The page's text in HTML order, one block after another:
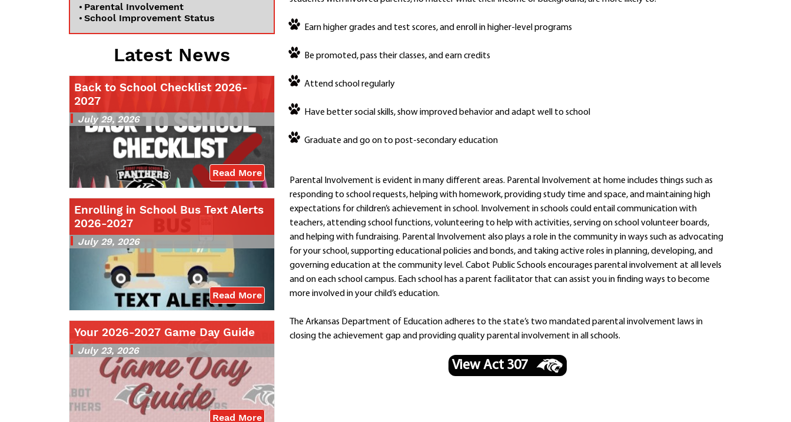
Contact School
Panther Foundation
Find Athletic Schedules
Bullying Report Form
See What's For Lunch
View Student Handbook
Know COVID 19 Information
Home
School Choice
Explore CPS
Departments
Human Resources
Parents
Parental Involvement
School Improvement Status
Latest News
Back to School Checklist 2026-
2027
July 29, 2026
Read More
Enrolling in School Bus Text Alerts
2026-2027
July 29, 2026
Read More
Your 2026-2027 Game Day Guide
July 23, 2026
Read More
Earn higher grades and test scores, and enroll in higher-level programs
Be promoted, pass their classes, and earn credits
Attend school regularly
Have better social skills, show improved behavior and adapt well to school
Graduate and go on to post-secondary education
Parental Involvement is evident in many different areas. Parental Involvement at home includes things such as
responding to school requests, helping with homework, providing study time and space, and maintaining high
expectations for children’s achievement in school. Involvement in schools could entail communication with
teachers, attending school functions, volunteering to help with activities, serving on school volunteer boards,
and helping with fundraising. Parental Involvement also plays a role in the community in ways such as advocating
for your school, supporting educational policies and bonds, and taking active roles in planning, developing, and
governing education at the community level. Cabot Public Schools encourages parental involvement at all levels
and on each school campus. Each school has a parent facilitator that can assist you in finding ways to become
more involved in your child’s education.
The Arkansas Department of Education adheres to the state’s two mandated parental involvement laws in
closing the achievement gap and providing quality parental involvement in all schools.
View Act 307